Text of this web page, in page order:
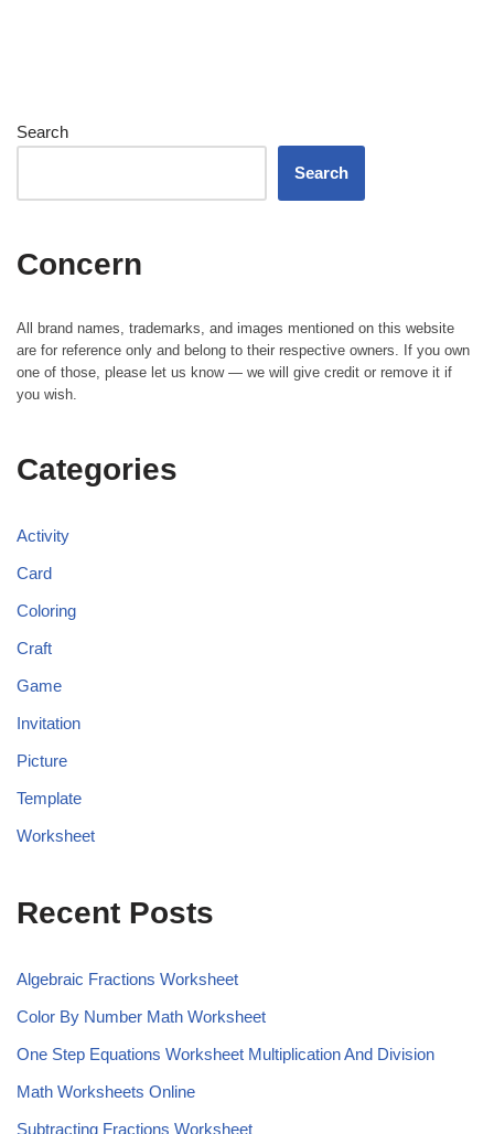
Search
Search
Concern
All brand names, trademarks, and images mentioned on this website
are for reference only and belong to their respective owners. If you own
one of those, please let us know — we will give credit or remove it if
you wish.
Categories
Activity
Card
Coloring
Craft
Game
Invitation
Picture
Template
Worksheet
Recent Posts
Algebraic Fractions Worksheet
Color By Number Math Worksheet
One Step Equations Worksheet Multiplication And Division
Math Worksheets Online
Subtracting Fractions Worksheet